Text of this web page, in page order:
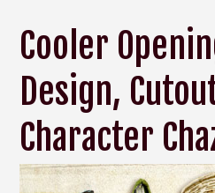
Cooler
Design,
Character